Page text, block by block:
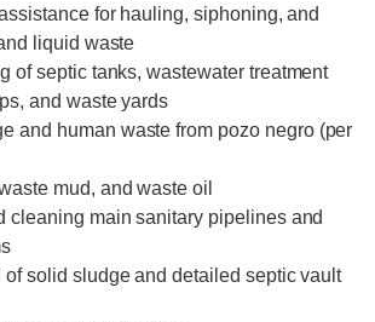
for hauling, siphoning, and
liquid waste
of septic tanks, wastewater treatment
and waste yards
and human waste from pozo negro (per
mud, and waste oil
cleaning main sanitary pipelines and
of solid sludge and detailed septic vault